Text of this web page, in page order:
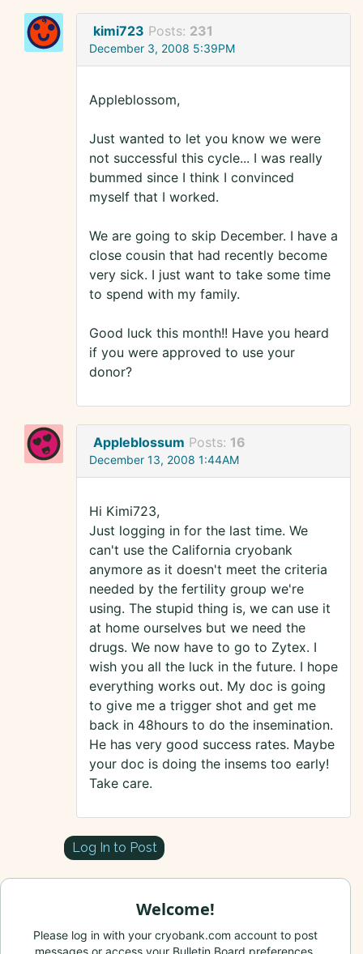
kimi723 Posts: 231
December 3, 2008 5:39PM
Appleblossom,
Just wanted to let you know we were
not successful this cycle... I was really
bummed since I think I convinced
myself that I worked.
We are going to skip December. I have a
close cousin that had recently become
very sick. I just want to take some time
to spend with my family.
Good luck this month!! Have you heard
if you were approved to use your
donor?
Appleblossum Posts: 16
December 13, 2008 1:44AM
Hi Kimi723,
Just logging in for the last time. We
can't use the California cryobank
anymore as it doesn't meet the criteria
needed by the fertility group we're
using. The stupid thing is, we can use it
at home ourselves but we need the
drugs. We now have to go to Zytex. I
wish you all the luck in the future. I hope
everything works out. My doc is going
to give me a trigger shot and get me
back in 48hours to do the insemination.
He has very good success rates. Maybe
your doc is doing the insems too early!
Take care.
Log In to Post
Welcome!
Please log in with your cryobank.com account to post